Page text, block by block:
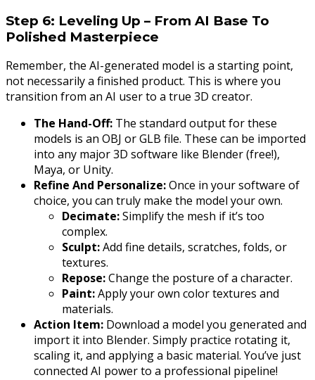
Step 6: Leveling Up – From AI Base To
Polished Masterpiece
Remember, the AI-generated model is a starting point,
not necessarily a finished product. This is where you
transition from an AI user to a true 3D creator.
The Hand-Off: The standard output for these
models is an OBJ or GLB file. These can be imported
into any major 3D software like Blender (free!),
Maya, or Unity.
Refine And Personalize:Once in your software of
choice, you can truly make the model your own.
Decimate:Simplify the mesh if it’s too
complex.
Sculpt:Add fine details, scratches, folds, or
textures.
Repose:Change the posture of a character.
Paint:Apply your own color textures and
materials.
Action Item: Download a model you generated and
import it into Blender. Simply practice rotating it,
scaling it, and applying a basic material. You’ve just
connected AI power to a professional pipeline!